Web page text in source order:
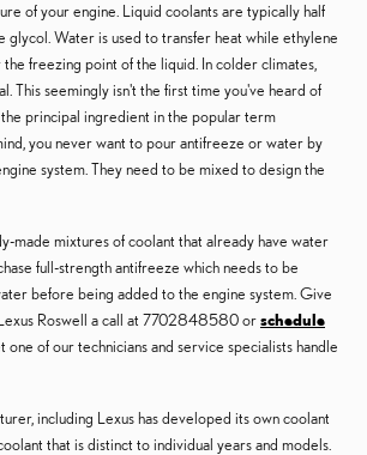
of your engine. Liquid coolants are typically half
glycol. Water is used to transfer heat while ethylene
freezing point of the liquid. In colder climates,
This seemingly isn't the first time you've heard of
principal ingredient in the popular term
you never want to pour antifreeze or water by
system. They need to be mixed to design the
made mixtures of coolant that already have water
full-strength antifreeze which needs to be
before being added to the engine system. Give
Roswell a call at 7702848580 orschedule
one of our technicians and service specialists handle
including Lexus has developed its own coolant
that is distinct to individual years and models.